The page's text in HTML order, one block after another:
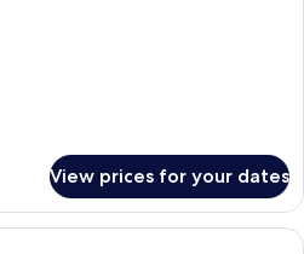
View prices for your dates
A hotel room with two beds, a desk